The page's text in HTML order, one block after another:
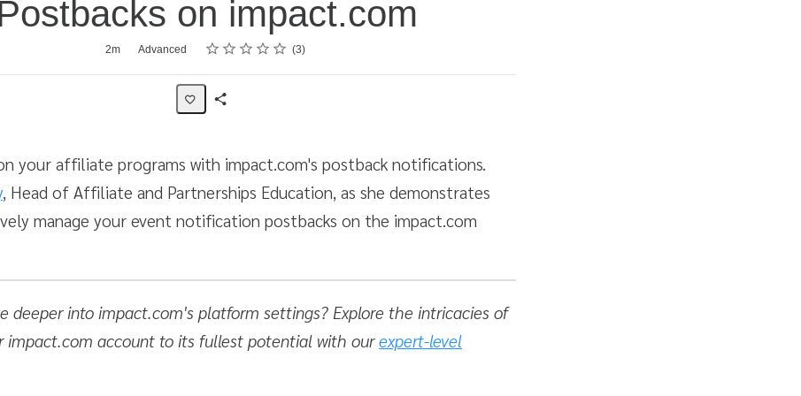
on impact.com
2m Advanced Rating
1 star
2 stars
3 stars
4 stars
5 stars 3
your affiliate programs with impact.com's postback notifications.
, Head of Affiliate and Partnerships Education, as she demonstrates
manage your event notification postbacks on the impact.com
deeper into impact.com's platform settings? Explore the intricacies of
impact.com account to its fullest potential with ourexpert-level